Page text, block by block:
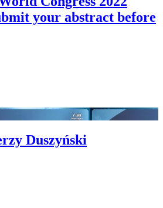
your abstract before
Duszyński